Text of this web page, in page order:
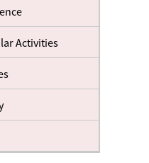
Activities